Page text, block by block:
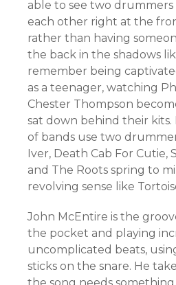
able to see two
each other right at the
rather than having
the back in the shadows
remember being
as a teenager, watching
Chester Thompson
sat down behind their kits.
of bands use two
Iver, Death Cab For Cutie,
and The Roots spring to
revolving sense like
John McEntire is the
the pocket and playing
uncomplicated beats,
sticks on the snare. He